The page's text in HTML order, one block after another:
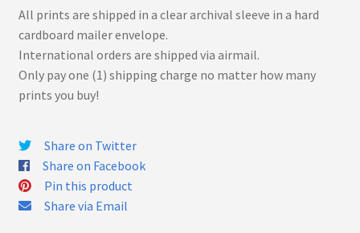
All prints are shipped in a clear archival sleeve in a hard
cardboard mailer envelope.
International orders are shipped via airmail.
Only pay one (1) shipping charge no matter how many
prints you buy!
Share on Twitter
Share on Facebook
Pin this product
Share via Email